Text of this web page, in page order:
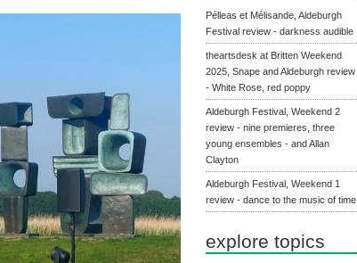
Pélleas et Mélisande, Aldeburgh
Festival review - darkness audible
theartsdesk at Britten Weekend
2025, Snape and Aldeburgh review
- White Rose, red poppy
Aldeburgh Festival, Weekend 2
review - nine premieres, three
young ensembles - and Allan
Clayton
Aldeburgh Festival, Weekend 1
review - dance to the music of time
explore topics